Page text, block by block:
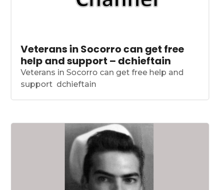
Veterans in Socorro can get free
help and support – dchieftain
Veterans in Socorro can get free help and
support dchieftain